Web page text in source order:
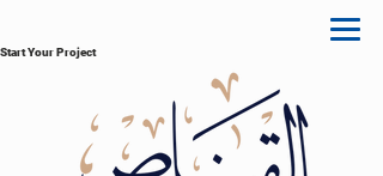
Start Your Project